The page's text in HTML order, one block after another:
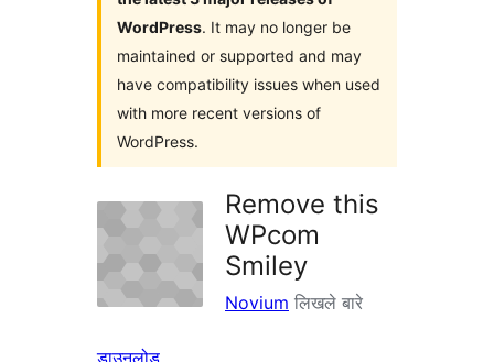
WordPress. It may no longer be
maintained or supported and may
have compatibility issues when used
with more recent versions of
WordPress.
Remove this
WPcom
Smiley
Novium लिखले बारे
डाउनलोड